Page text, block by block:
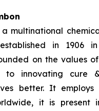
a multinational
in 1906
on the values
to innovating cure
better. It
it is present